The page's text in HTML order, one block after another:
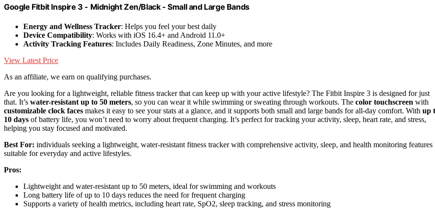
Google Fitbit Inspire 3 - Midnight Zen/Black - Small and Large Bands
Energy and Wellness Tracker: Helps you feel your best daily
Device Compatibility: Works with iOS 16.4+ and Android 11.0+
Activity Tracking Features: Includes Daily Readiness, Zone Minutes, and more
View Latest Price
As an affiliate, we earn on qualifying purchases.
Are you looking for a lightweight, reliable fitness tracker that can keep up with your active lifestyle? The Fitbit Inspire 3 is designed for just
that. It’s water-resistant up to 50 meters, so you can wear it while swimming or sweating through workouts. The color touchscreen with
customizable clock faces makes it easy to see your stats at a glance, and it supports both small and large bands for all-day comfort. With up
10 days of battery life, you won’t need to worry about frequent charging. It’s perfect for tracking your activity, sleep, heart rate, and stress,
helping you stay focused and motivated.
Best For: individuals seeking a lightweight, water-resistant fitness tracker with comprehensive activity, sleep, and health monitoring features
suitable for everyday and active lifestyles.
Pros:
Lightweight and water-resistant up to 50 meters, ideal for swimming and workouts
Long battery life of up to 10 days reduces the need for frequent charging
Supports a variety of health metrics, including heart rate, SpO2, sleep tracking, and stress monitoring